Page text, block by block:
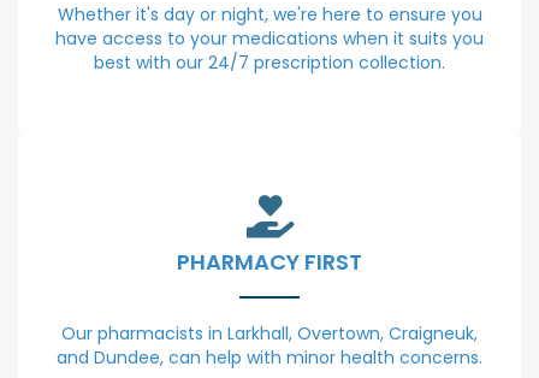
Whether it's day or night, we're here to ensure you
have access to your medications when it suits you
best with our 24/7 prescription collection.
PHARMACY FIRST
Our pharmacists in Larkhall, Overtown, Craigneuk,
and Dundee, can help with minor health concerns.